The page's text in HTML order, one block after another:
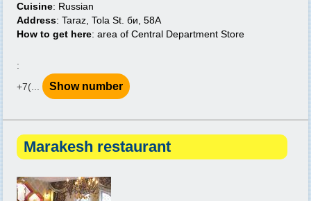
Cuisine: Russian
Address: Taraz, Tola St. би, 58A
How to get here: area of Central Department Store
:
+7(...
Show number
Marakesh restaurant